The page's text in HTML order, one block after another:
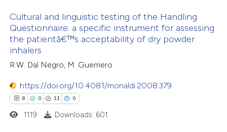
claim, and a label
in which section the
was made.
how this article has been
shows how a scientific paper
been cited by providing the
Cultural and linguistic testing of the Handling
Questionnaire: a specific instrument for assessing
the patientâ€™s acceptability of dry powder
inhalers
R.W. Dal Negro, M. Guerriero
https://doi.org/10.4081/monaldi.2008.379
8 0 11 0
1119 Downloads: 601